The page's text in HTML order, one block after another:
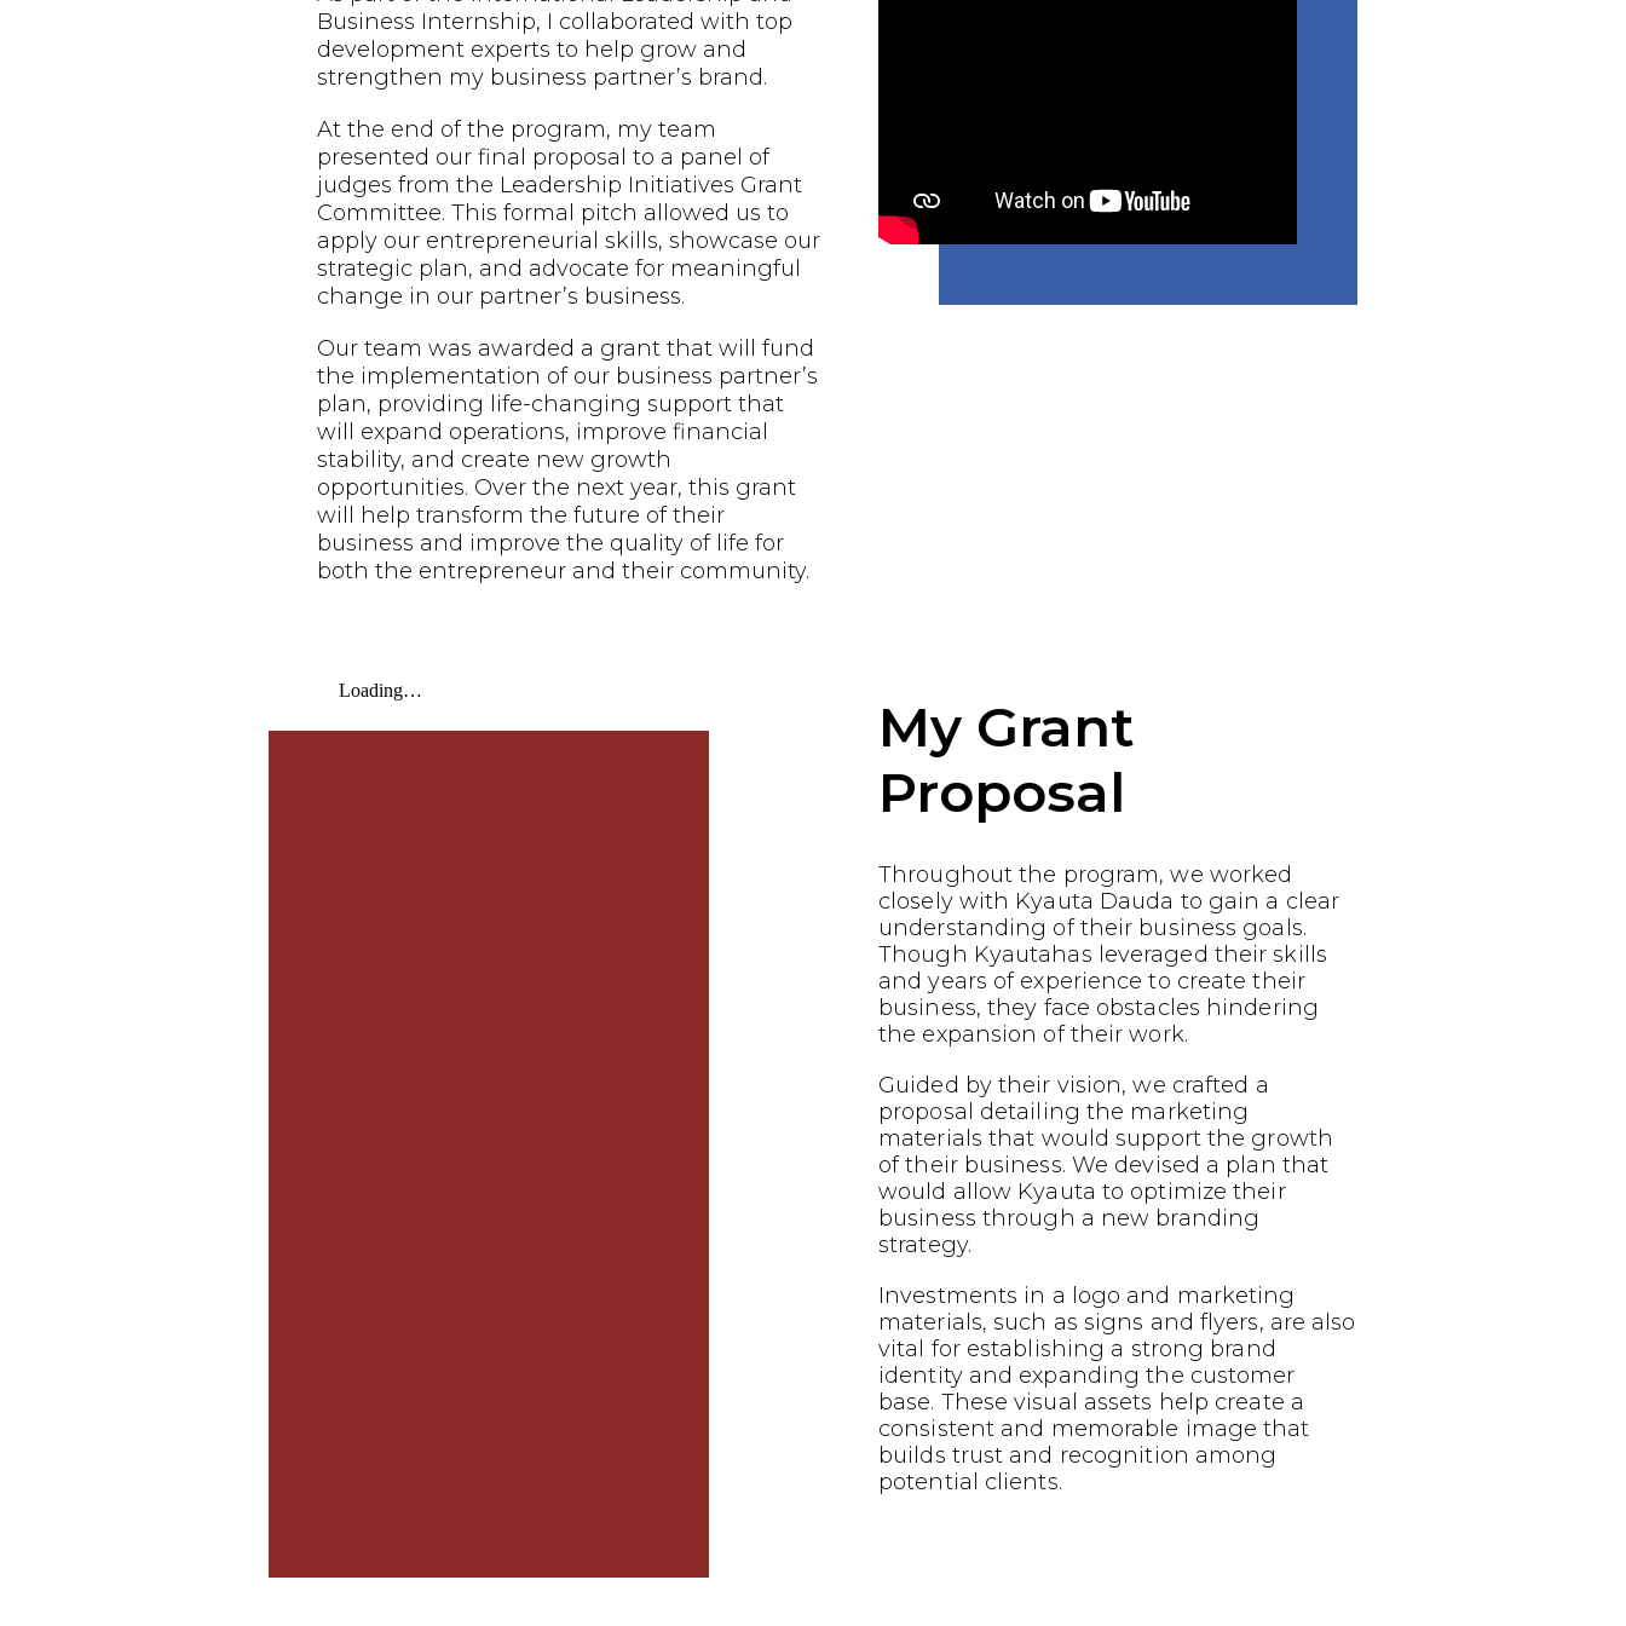
Business Internship, I collaborated with top
development experts to help grow and
strengthen my business partner’s brand.
At the end of the program, my team
presented our final proposal to a panel of
judges from the Leadership Initiatives Grant
Committee. This formal pitch allowed us to
apply our entrepreneurial skills, showcase our
strategic plan, and advocate for meaningful
change in our partner’s business.
Our team was awarded a grant that will fund
the implementation of our business partner’s
plan, providing life-changing support that
will expand operations, improve financial
stability, and create new growth
opportunities. Over the next year, this grant
will help transform the future of their
business and improve the quality of life for
both the entrepreneur and their community.
My Grant
Proposal
Throughout the program, we worked
closely with Kyauta Dauda to gain a clear
understanding of their business goals.
Though Kyautahas leveraged their skills
and years of experience to create their
business, they face obstacles hindering
the expansion of their work.
Guided by their vision, we crafted a
proposal detailing the marketing
materials that would support the growth
of their business. We devised a plan that
would allow Kyauta to optimize their
business through a new branding
strategy.
Investments in a logo and marketing
materials, such as signs and flyers, are also
vital for establishing a strong brand
identity and expanding the customer
base. These visual assets help create a
consistent and memorable image that
builds trust and recognition among
potential clients.